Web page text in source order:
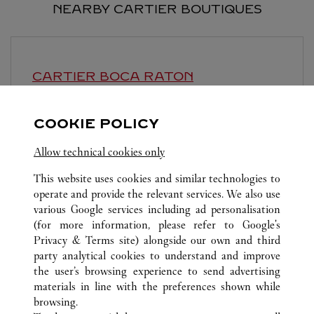
NEARBY CARTIER BOUTIQUES
CARTIER BOCA RATON
6000 Glades Road
ALL CARTIER LOCATIONS UNITED STATES
FL
PALM BEACH
70 ROYAL POINCIANA WAY
CUSTOMER CARE
COOKIE POLICY
Allow technical cookies only
This website uses cookies and similar technologies to
operate and provide the relevant services. We also use
various Google services including ad personalisation
(for more information, please refer to Google's
Privacy & Terms site) alongside our own and third
party analytical cookies to understand and improve
the user’s browsing experience to send advertising
materials in line with the preferences shown while
browsing.